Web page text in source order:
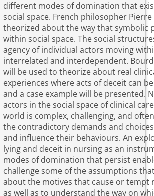
different modes of domination that
social space. French philosopher
theorized about the way that symbolic
within social space. The social
agency of individual actors moving
interrelated and interdependent.
will be used to theorize about real
experiences where acts of deceit can
and a case example will be presented.
actors in the social space of clinical
world is complex, challenging, and
the contradictory demands and
and influence their behaviours. An
lying and deceit in nursing as an
modes of domination that persist
challenge some of the assumptions
about the motives that cause or tempt
as well as to understand the way on